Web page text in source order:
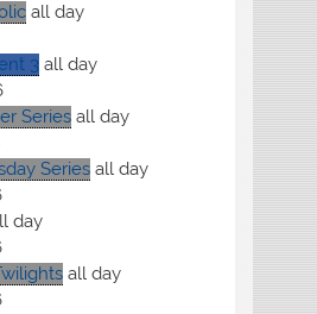
all day
3 all day
Series all day
Series all day
day
all day